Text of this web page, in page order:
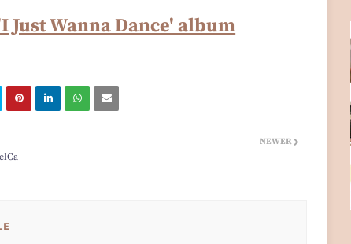
Just Wanna Dance' album
NEWER